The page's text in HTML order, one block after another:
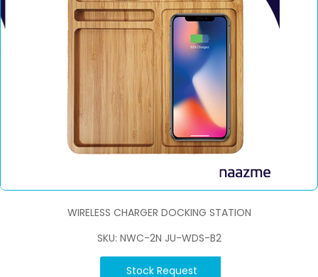
WIRELESS CHARGER DOCKING STATION
SKU: NWC-2N JU-WDS-B2
Stock Request